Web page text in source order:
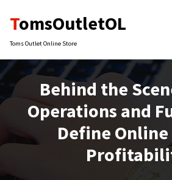
TomsOutletOL
Toms Outlet Online Store
Behind the
Operations and
Define